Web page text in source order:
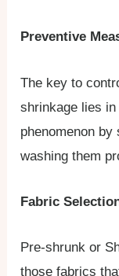
Preventive
The key to
shrinkage lies
phenomenon
washing them
Fabric
Pre-shrunk or
those fabrics